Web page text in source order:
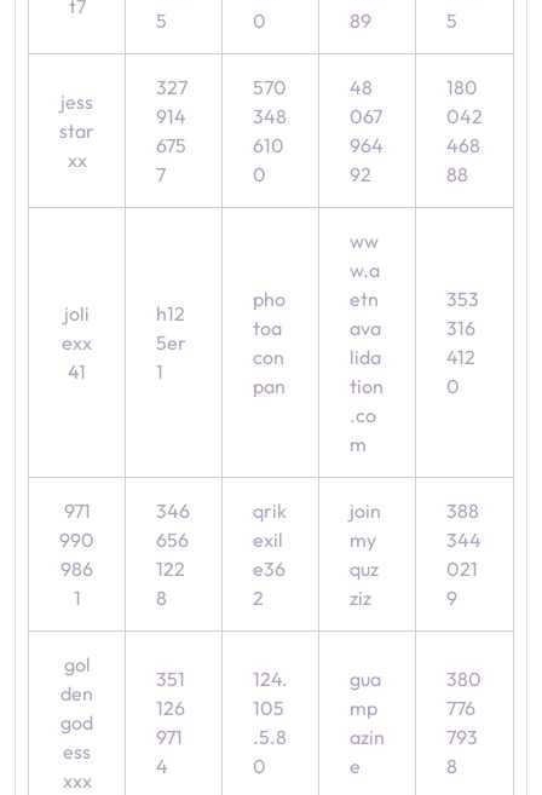
t7
5
0
89
5
jess
star
xx
327
914
675
7
570
348
610
0
48
067
964
92
180
042
468
88
joli
exx
41
h12
5er
1
pho
toa
con
pan
ww
w.a
etn
ava
lida
tion
.co
m
353
316
412
0
971
990
986
1
346
656
122
8
qrik
exil
e36
2
join
my
quz
ziz
388
344
021
9
gol
den
god
ess
xxx
351
126
971
4
124.
105
.5.8
0
gua
mp
azin
e
380
776
793
8